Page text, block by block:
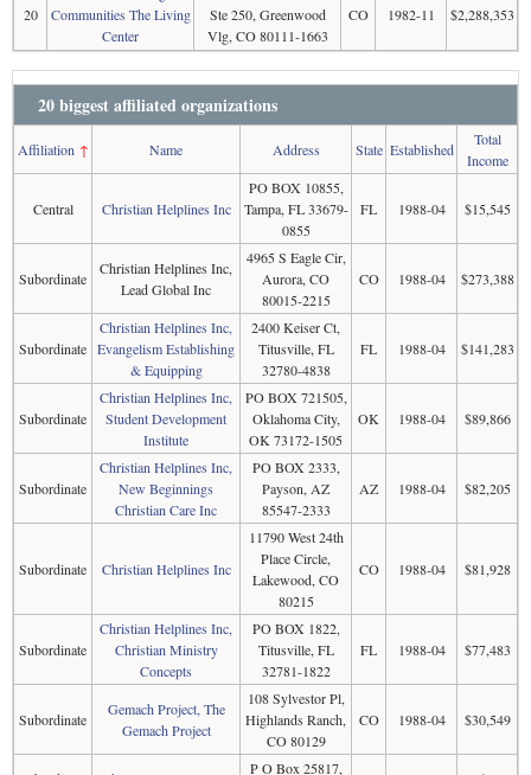
20
Communities The Living
Center
Ste 250, Greenwood
Vlg, CO 80111-1663
CO 1982-11 $2,288,353
20 biggest affiliated organizations
Affiliation ↑ Name Address State Established
Total
Income
Central Christian Helplines Inc
PO BOX 10855,
Tampa, FL 33679-
0855
FL 1988-04 $15,545
Subordinate
Christian Helplines Inc,
Lead Global Inc
4965 S Eagle Cir,
Aurora, CO
80015-2215
CO 1988-04 $273,388
Subordinate
Christian Helplines Inc,
Evangelism Establishing
& Equipping
2400 Keiser Ct,
Titusville, FL
32780-4838
FL 1988-04 $141,283
Subordinate
Christian Helplines Inc,
Student Development
Institute
PO BOX 721505,
Oklahoma City,
OK 73172-1505
OK 1988-04 $89,866
Subordinate
Christian Helplines Inc,
New Beginnings
Christian Care Inc
PO BOX 2333,
Payson, AZ
85547-2333
AZ 1988-04 $82,205
Subordinate Christian Helplines Inc
11790 West 24th
Place Circle,
Lakewood, CO
80215
CO 1988-04 $81,928
Subordinate
Christian Helplines Inc,
Christian Ministry
Concepts
PO BOX 1822,
Titusville, FL
32781-1822
FL 1988-04 $77,483
Subordinate
Gemach Project, The
Gemach Project
108 Sylvestor Pl,
Highlands Ranch,
CO 80129
CO 1988-04 $30,549
P O Box 25817,